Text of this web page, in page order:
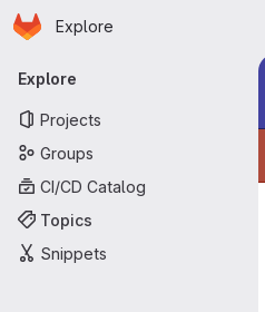
Skip to main content
Homepage
Explore
Primary navigation
Explore
Projects
Groups
CI/CD Catalog
Topics
Snippets